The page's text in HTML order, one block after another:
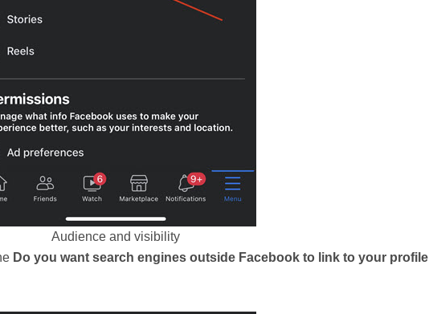
Audience and visibility
Do you want search engines outside Facebook to link to your profile